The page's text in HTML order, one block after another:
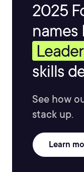
2025
names
Leader
skills
See how
stack up.
Learn